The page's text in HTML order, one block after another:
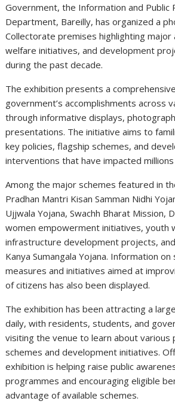
Government, the Information and Public
Department, Bareilly, has organized a
Collectorate premises highlighting major
welfare initiatives, and development
during the past decade.
The exhibition presents a
government’s accomplishments across
through informative displays,
presentations. The initiative aims to
key policies, flagship schemes, and
interventions that have impacted
Among the major schemes featured in
Pradhan Mantri Kisan Samman Nidhi
Ujjwala Yojana, Swachh Bharat Mission,
women empowerment initiatives, youth
infrastructure development projects,
Kanya Sumangala Yojana. Information
measures and initiatives aimed at
of citizens has also been displayed.
The exhibition has been attracting a
daily, with residents, students, and
visiting the venue to learn about various
schemes and development initiatives.
exhibition is helping raise public
programmes and encouraging eligible
advantage of available schemes.